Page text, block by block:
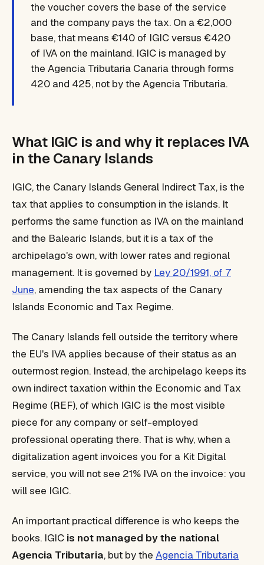
the voucher covers the base of the service
and the company pays the tax. On a €2,000
base, that means €140 of IGIC versus €420
of IVA on the mainland. IGIC is managed by
the Agencia Tributaria Canaria through forms
420 and 425, not by the Agencia Tributaria.
What IGIC is and why it replaces IVA
in the Canary Islands
IGIC, the Canary Islands General Indirect Tax, is the
tax that applies to consumption in the islands. It
performs the same function as IVA on the mainland
and the Balearic Islands, but it is a tax of the
archipelago's own, with lower rates and regional
management. It is governed by Ley 20/1991, of 7
June, amending the tax aspects of the Canary
Islands Economic and Tax Regime.
The Canary Islands fell outside the territory where
the EU's IVA applies because of their status as an
outermost region. Instead, the archipelago keeps its
own indirect taxation within the Economic and Tax
Regime (REF), of which IGIC is the most visible
piece for any company or self-employed
professional operating there. That is why, when a
digitalization agent invoices you for a Kit Digital
service, you will not see 21% IVA on the invoice: you
will see IGIC.
An important practical difference is who keeps the
books. IGIC is not managed by the national
Agencia Tributaria, but by the Agencia Tributaria